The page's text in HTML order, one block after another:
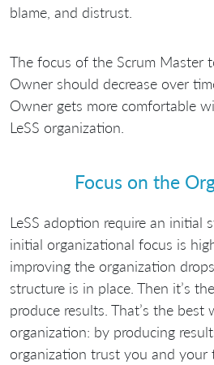
blame, and distrust.
The focus of the Scrum Master
Owner should decrease over
Owner gets more comfortable
LeSS organization.
Focus on the
LeSS adoption require an initial
initial organizational focus is
improving the organization
structure is in place. Then it’s
produce results. That’s the best
organization: by producing
organization trust you and your